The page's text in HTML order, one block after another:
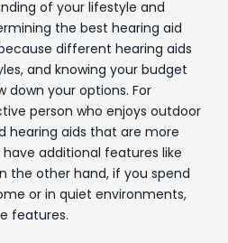
of your lifestyle and
the best hearing aid
different hearing aids
and knowing your budget
down your options. For
person who enjoys outdoor
hearing aids that are more
additional features like
the other hand, if you spend
or in quiet environments,
features.